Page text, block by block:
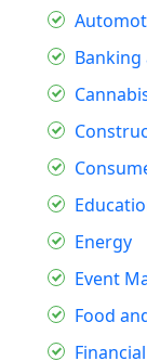
Banking
Energy
Event
Food